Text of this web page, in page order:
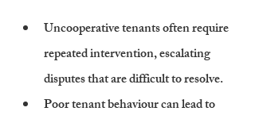
Uncooperative tenants often require
repeated intervention, escalating
disputes that are difficult to resolve.
Poor tenant behaviour can lead to